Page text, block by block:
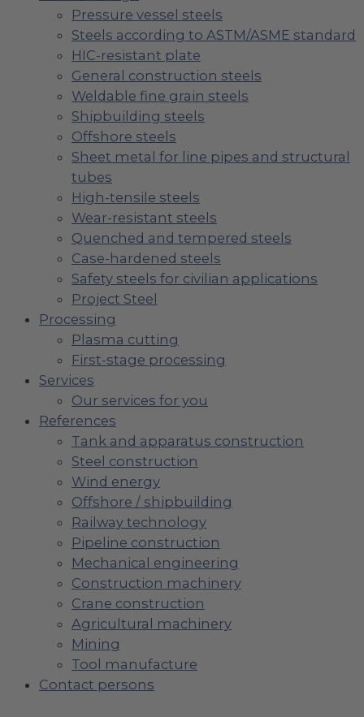
Pressure vessel steels
Steels according to ASTM/ASME standard
HIC-resistant plate
General construction steels
Weldable fine grain steels
Shipbuilding steels
Offshore steels
Sheet metal for line pipes and structural
tubes
High-tensile steels
Wear-resistant steels
Quenched and tempered steels
Case-hardened steels
Safety steels for civilian applications
Project Steel
Processing
Plasma cutting
First-stage processing
Services
Our services for you
References
Tank and apparatus construction
Steel construction
Wind energy
Offshore / shipbuilding
Railway technology
Pipeline construction
Mechanical engineering
Construction machinery
Crane construction
Agricultural machinery
Mining
Tool manufacture
Contact persons